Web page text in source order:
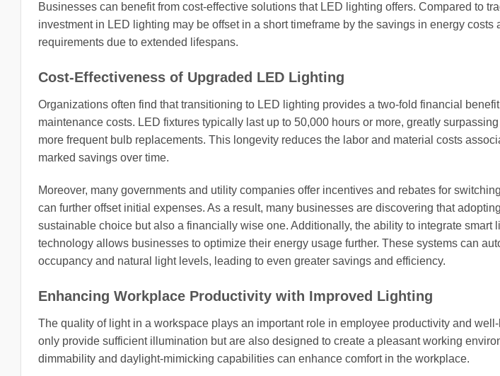
Businesses can benefit from cost-effective solutions that LED lighting offers. Compared to
investment in LED lighting may be offset in a short timeframe by the savings in energy costs
requirements due to extended lifespans.
Cost-Effectiveness of Upgraded LED Lighting
Organizations often find that transitioning to LED lighting provides a two-fold financial
maintenance costs. LED fixtures typically last up to 50,000 hours or more, greatly
more frequent bulb replacements. This longevity reduces the labor and material costs
marked savings over time.
Moreover, many governments and utility companies offer incentives and rebates for
can further offset initial expenses. As a result, many businesses are discovering that
sustainable choice but also a financially wise one. Additionally, the ability to integrate smart
technology allows businesses to optimize their energy usage further. These systems can
occupancy and natural light levels, leading to even greater savings and efficiency.
Enhancing Workplace Productivity with Improved Lighting
The quality of light in a workspace plays an important role in employee productivity and
only provide sufficient illumination but are also designed to create a pleasant working
dimmability and daylight-mimicking capabilities can enhance comfort in the workplace.